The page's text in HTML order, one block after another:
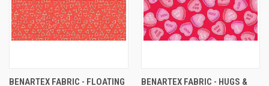
BENARTEX FABRIC - FLOATING
BENARTEX FABRIC - HUGS &